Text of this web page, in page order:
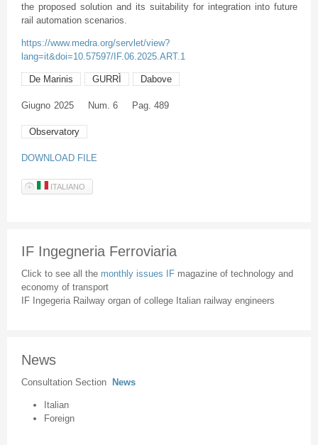
the proposed solution and its suitability for integration into future
rail automation scenarios.
https://www.medra.org/servlet/view?
lang=it&doi=10.57597/IF.06.2025.ART.1
De Marinis GURRÌ Dabove
Giugno 2025 Num. 6 Pag. 489
Observatory
DOWNLOAD FILE
ITALIANO
IF Ingegneria Ferroviaria
Click to see all the monthly issues IF magazine of technology and
economy of transport
IF Ingegeria Railway organ of college Italian railway engineers
News
Consultation Section News
Italian
Foreign